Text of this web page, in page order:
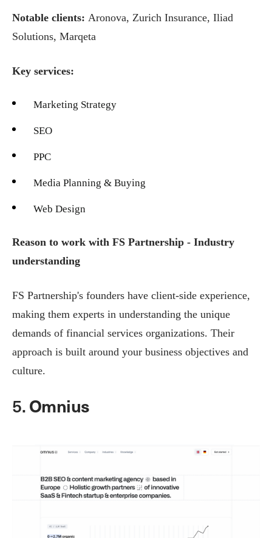
Notable clients: Aronova, Zurich Insurance, Iliad
Solutions, Marqeta
Key services:
Marketing Strategy
SEO
PPC
Media Planning & Buying
Web Design
Reason to work with FS Partnership - Industry
understanding
FS Partnership's founders have client-side experience,
making them experts in understanding the unique
demands of financial services organizations. Their
approach is built around your business objectives and
culture.
5.Omnius